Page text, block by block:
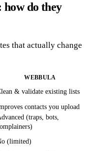
how do they
that actually change
WEBBULA
& validate existing lists
contacts you upload
(traps, bots,
(limited)